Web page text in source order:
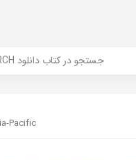
SEARCH جستجو در کتاب دانلود
Pacific